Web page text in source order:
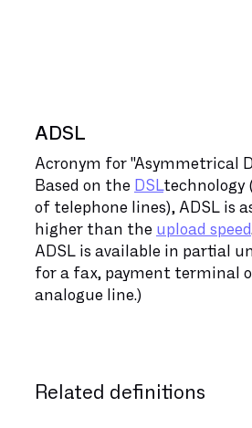
ADSL
Acronym for "Asymmetrical
Based on the DSLtechnology
of telephone lines), ADSL is
higher than the upload speed
ADSL is available in partial
for a fax, payment terminal
analogue line.)
Related definitions